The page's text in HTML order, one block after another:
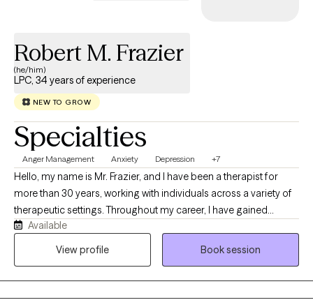
Robert M. Frazier
(he/him)
LPC, 34 years of experience
NEW TO GROW
Specialties
Anger Management Anxiety Depression +7
Hello, my name is Mr. Frazier, and I have been a therapist for
more than 30 years, working with individuals across a variety of
therapeutic settings. Throughout my career, I have gained
valuable experience through my work with clinics, agencies, and
hospitals, developing the knowledge and insight that I now bring
Available
View profile
Book session